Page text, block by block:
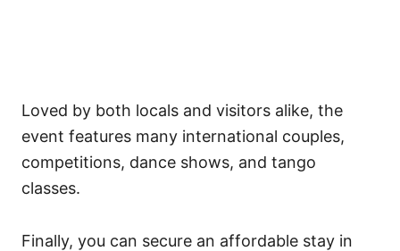
Loved by both locals and visitors alike, the
event features many international couples,
competitions, dance shows, and tango
classes.
Finally, you can secure an affordable stay in